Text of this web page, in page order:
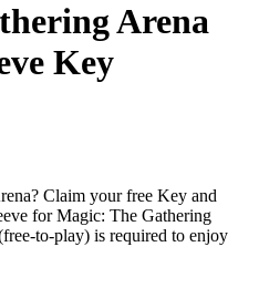
Arena
Key
Claim your free Key and
for Magic: The Gathering
to-play) is required to enjoy